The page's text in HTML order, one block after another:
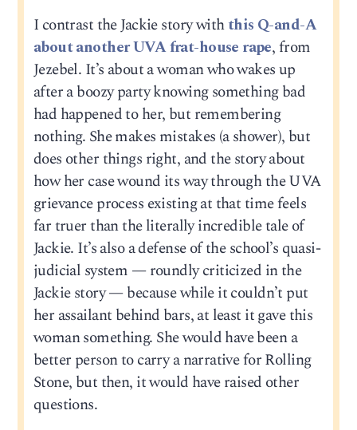
I contrast the Jackie story withthis Q-and-A
about another UVA frat-house rape, from
Jezebel. It’s about a woman who wakes up
after a boozy party knowing something bad
had happened to her, but remembering
nothing. She makes mistakes (a shower), but
does other things right, and the story about
how her case wound its way through the UVA
grievance process existing at that time feels
far truer than the literally incredible tale of
Jackie. It’s also a defense of the school’s quasi-
judicial system — roundly criticized in the
Jackie story — because while it couldn’t put
her assailant behind bars, at least it gave this
woman something. She would have been a
better person to carry a narrative for Rolling
Stone, but then, it would have raised other
questions.